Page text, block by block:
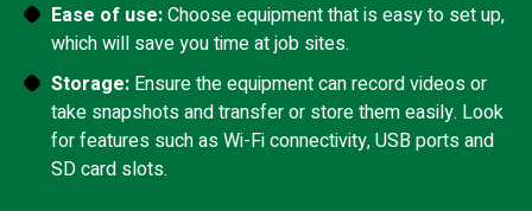
Ease of use:Choose equipment that is easy to set up,
which will save you time at job sites.
Storage: Ensure the equipment can record videos or
take snapshots and transfer or store them easily. Look
for features such as Wi-Fi connectivity, USB ports and
SD card slots.